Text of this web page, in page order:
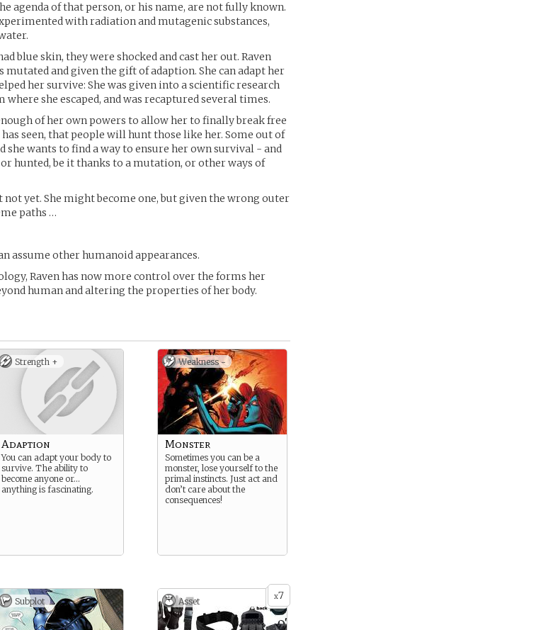
agenda of that person, or his name, are not fully known.
with radiation and mutagenic substances,
blue skin, they were shocked and cast her out. Raven
mutated and given the gift of adaption. She can adapt her
her survive: She was given into a scientific research
she escaped, and was recaptured several times.
of her own powers to allow her to finally break free
seen, that people will hunt those like her. Some out of
she wants to find a way to ensure her own survival - and
hunted, be it thanks to a mutation, or other ways of
not yet. She might become one, but given the wrong outer
paths …
assume other humanoid appearances.
Raven has now more control over the forms her
human and altering the properties of her body.
Strength +
Adaption
You can adapt your body to
survive. The ability to
become anyone or…
anything is fascinating.
Weakness -
Monster
Sometimes you can be a
monster, lose yourself to the
primal instincts. Just act and
don’t care about the
consequences!
Subplot x7
Asset